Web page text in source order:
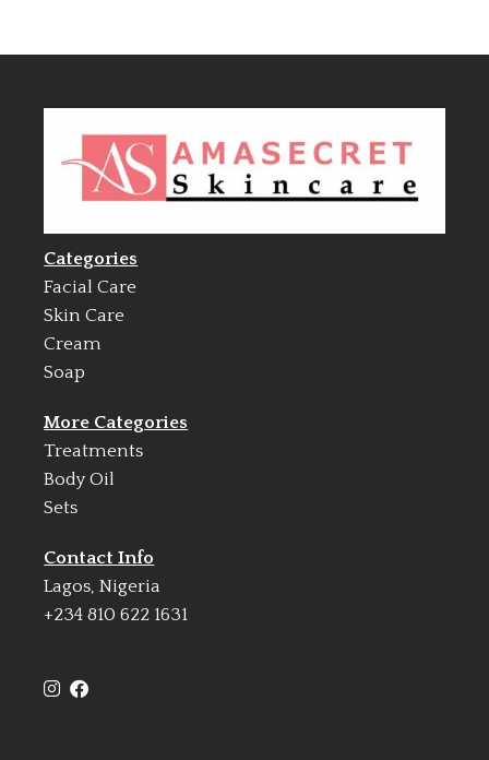
Categories
Facial Care
Skin Care
Cream
Soap
More Categories
Treatments
Body Oil
Sets
Contact Info
Lagos, Nigeria
+234 810 622 1631